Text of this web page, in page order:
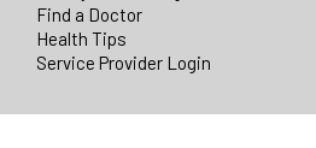
Find a Doctor
Health Tips
Service Provider Login